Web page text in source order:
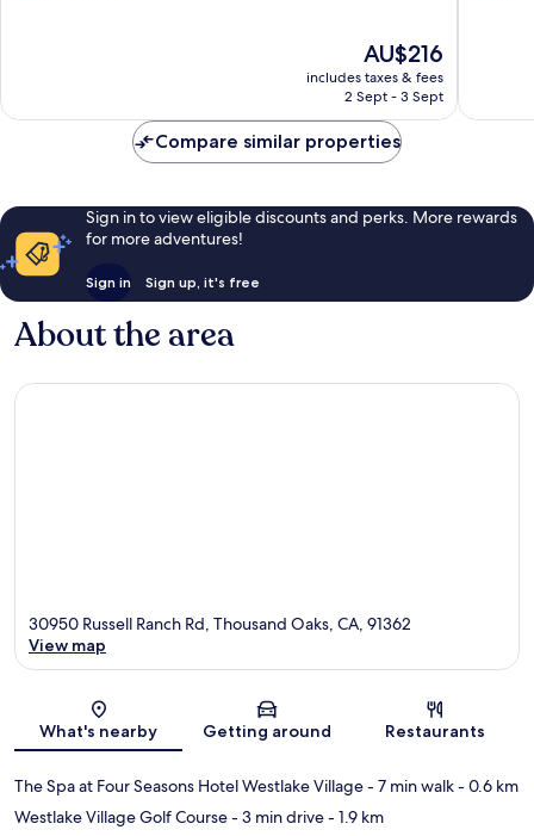
The
price
is
AU$216
includes taxes & fees
2 Sept - 3 Sept
Compare similar properties
Sign in to view eligible discounts and perks. More rewards
for more adventures!
Sign in Sign up, it's free
About the area
Map
30950 Russell Ranch Rd, Thousand Oaks, CA, 91362
View map
What's nearby Getting around Restaurants
The Spa at Four Seasons Hotel Westlake Village- 7 min walk- 0.6 km
Westlake Village Golf Course- 3 min drive- 1.9 km